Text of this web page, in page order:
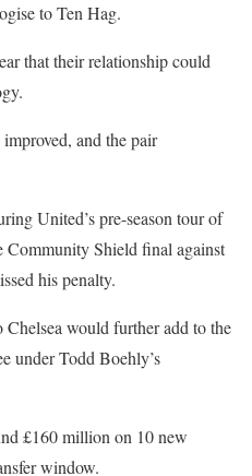
to Ten Hag.
that their relationship could
and the pair
United’s pre-season tour of
Community Shield final against
his penalty.
would further add to the
under Todd Boehly’s
£160 million on 10 new
window.